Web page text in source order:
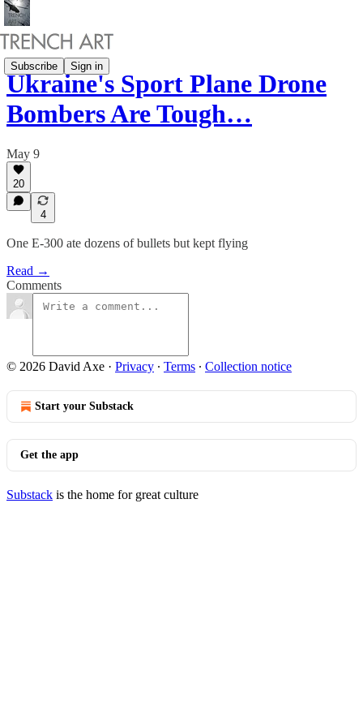
Subscribe Sign in
Ukraine's Sport Plane Drone
Bombers Are Tough…
May 9
20
4
One E-300 ate dozens of bullets but kept flying
Read →
Comments
© 2026 David Axe · Privacy ∙ Terms ∙ Collection notice
Start your Substack
Get the app
Substack is the home for great culture